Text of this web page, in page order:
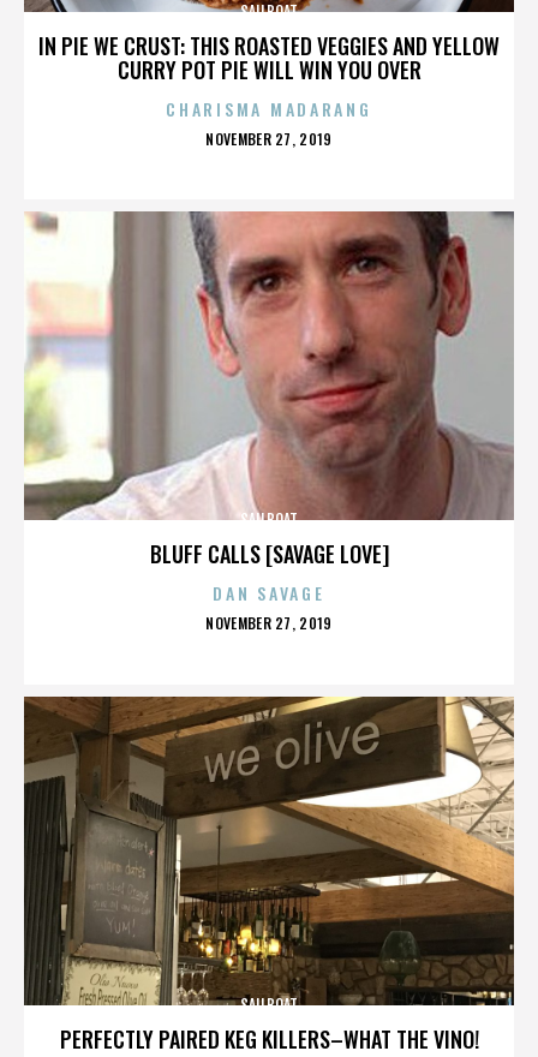
IN PIE WE CRUST: THIS ROASTED VEGGIES AND YELLOW
CURRY POT PIE WILL WIN YOU OVER
SAILBOAT
CHARISMA MADARANG
POSTED
NOVEMBER 27, 2019
BLUFF CALLS [SAVAGE LOVE]
SAILBOAT
DAN SAVAGE
POSTED
NOVEMBER 27, 2019
PERFECTLY PAIRED KEG KILLERS–WHAT THE VINO!
SAILBOAT